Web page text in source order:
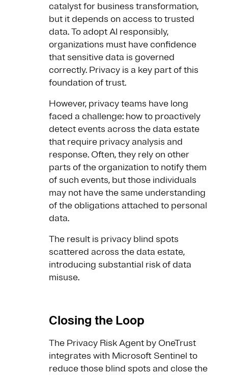
catalyst for business transformation,
but it depends on access to trusted
data. To adopt AI responsibly,
organizations must have confidence
that sensitive data is governed
correctly. Privacy is a key part of this
foundation of trust.
However, privacy teams have long
faced a challenge: how to proactively
detect events across the data estate
that require privacy analysis and
response. Often, they rely on other
parts of the organization to notify them
of such events, but those individuals
may not have the same understanding
of the obligations attached to personal
data.
The result is privacy blind spots
scattered across the data estate,
introducing substantial risk of data
misuse.
Closing the Loop
The Privacy Risk Agent by OneTrust
integrates with Microsoft Sentinel to
reduce those blind spots and close the